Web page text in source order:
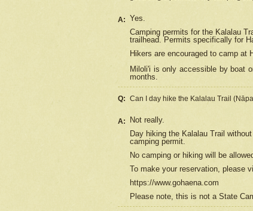
A: Yes.
Camping permits for the Kalalau
trailhead. Permits specifically for
Hikers are encouraged to camp at
Miloli'i is only accessible by boat
months.
Q: Can I day hike the Kalalau Trail
A:
Not really.
Day hiking the Kalalau Trail
camping permit.
No camping or hiking will be
To make your reservation, please
https://www.gohaena.com
Please note, this is not a State